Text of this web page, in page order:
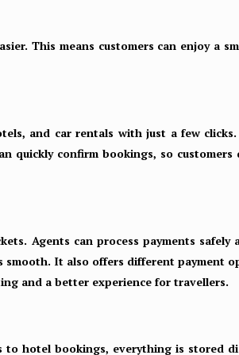
This means customers can enjoy a
and car rentals with just a few
quickly confirm bookings, so
Agents can process payments safely
smooth. It also offers different payment
and a better experience for travellers.
hotel bookings, everything is stored